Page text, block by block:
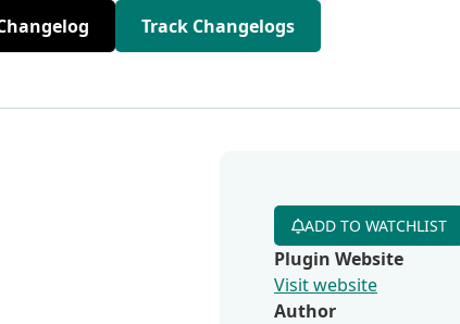
Track Changelogs
ADD TO WATCHLIST
Plugin Website
Visit website
Author